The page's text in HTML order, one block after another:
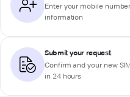
Enter your mobile
information
Submit your request
Confirm and your new
in 24 hours